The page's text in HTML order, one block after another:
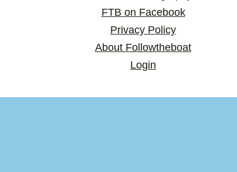
FTB on Facebook
Privacy Policy
About Followtheboat
Login